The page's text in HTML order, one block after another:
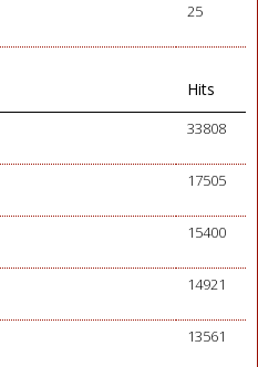
25
Hits
33808
17505
15400
14921
13561